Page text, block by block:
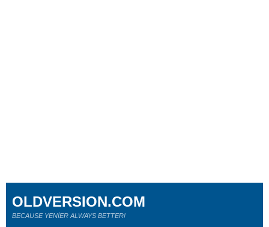
OLDVERSION.COM
BECAUSE YENİER ALWAYS BETTER!